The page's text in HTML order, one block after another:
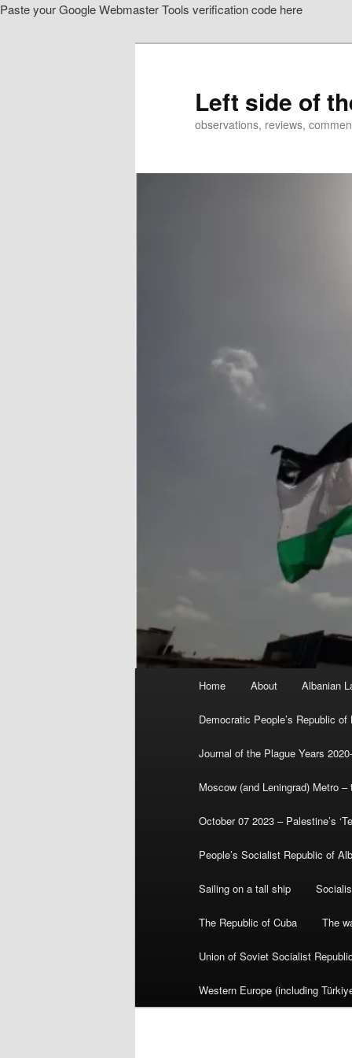
Paste your Google Webmaster Tools verification code here
Left side of
observations, reviews,
Home About Albanian
Democratic People’s Republic of
Journal of the Plague Years
Moscow (and Leningrad) Metro
October 07 2023 – Palestine’s
People’s Socialist Republic of
Sailing on a tall ship
The Republic of Cuba The
Union of Soviet Socialist
Western Europe (including